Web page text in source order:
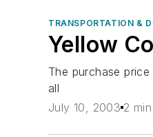
TRANSPORTATION &
Yellow
The purchase
all
July 10, 2003 2